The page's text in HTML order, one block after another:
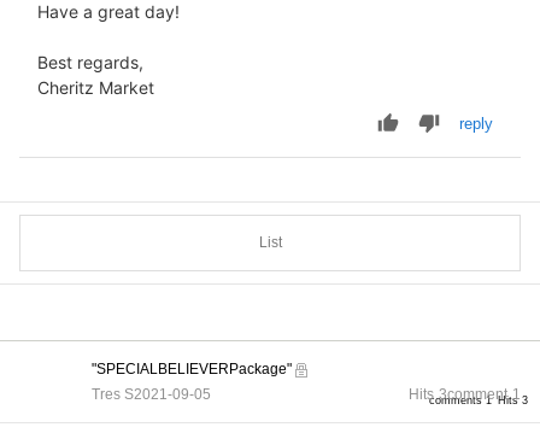
Have a great day!
Best regards,
Cheritz Market
reply
List
comments 1 Hits 3
"SPECIALBELIEVERPackage"
Tres S2021-09-05 Hits 3comment 1